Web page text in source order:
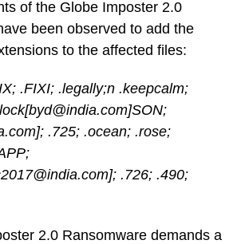
of the Globe Imposter 2.0
been observed to add the
to the affected files:
.FIXI; .legally;n .keepcalm;
.725; .ocean; .rose;
.726; .490;
2.0 Ransomware demands a